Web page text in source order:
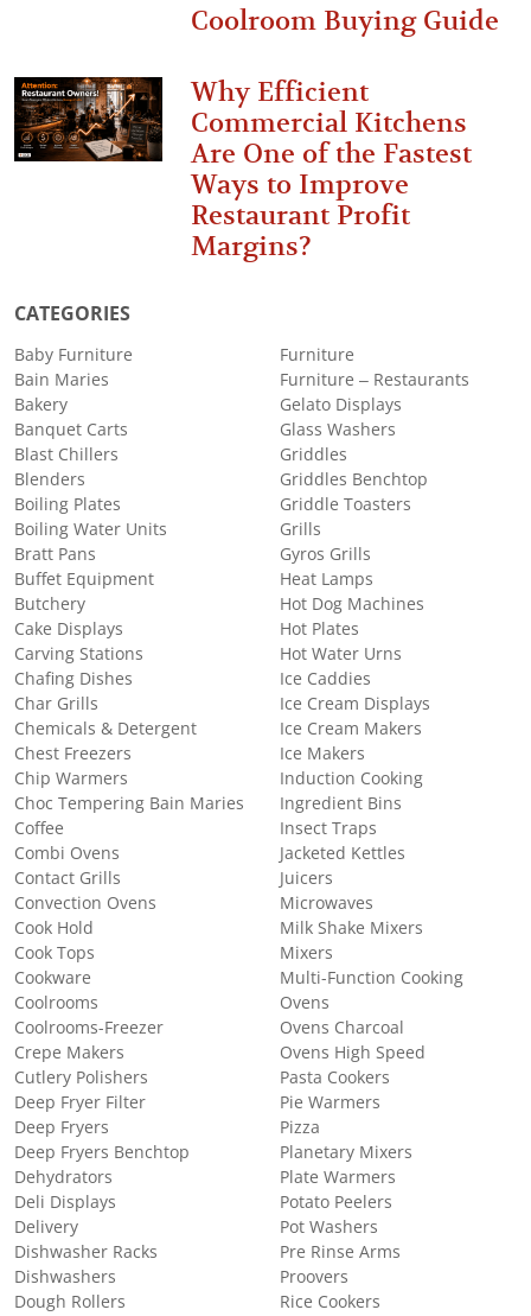
Coolroom Buying Guide
Why Efficient
Commercial Kitchens
Are One of the Fastest
Ways to Improve
Restaurant Profit
Margins?
CATEGORIES
Baby Furniture
Bain Maries
Bakery
Banquet Carts
Blast Chillers
Blenders
Boiling Plates
Boiling Water Units
Bratt Pans
Buffet Equipment
Butchery
Cake Displays
Carving Stations
Chafing Dishes
Char Grills
Chemicals & Detergent
Chest Freezers
Chip Warmers
Choc Tempering Bain Maries
Coffee
Combi Ovens
Contact Grills
Convection Ovens
Cook Hold
Cook Tops
Cookware
Coolrooms
Coolrooms-Freezer
Crepe Makers
Cutlery Polishers
Deep Fryer Filter
Deep Fryers
Deep Fryers Benchtop
Dehydrators
Deli Displays
Delivery
Dishwasher Racks
Dishwashers
Dough Rollers
Furniture
Furniture – Restaurants
Gelato Displays
Glass Washers
Griddles
Griddles Benchtop
Griddle Toasters
Grills
Gyros Grills
Heat Lamps
Hot Dog Machines
Hot Plates
Hot Water Urns
Ice Caddies
Ice Cream Displays
Ice Cream Makers
Ice Makers
Induction Cooking
Ingredient Bins
Insect Traps
Jacketed Kettles
Juicers
Microwaves
Milk Shake Mixers
Mixers
Multi-Function Cooking
Ovens
Ovens Charcoal
Ovens High Speed
Pasta Cookers
Pie Warmers
Pizza
Planetary Mixers
Plate Warmers
Potato Peelers
Pot Washers
Pre Rinse Arms
Proovers
Rice Cookers